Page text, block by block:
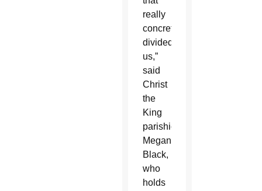
really
concretely
divided
us,”
said
Christ
the
King
parishioner
Megan
Black,
who
holds